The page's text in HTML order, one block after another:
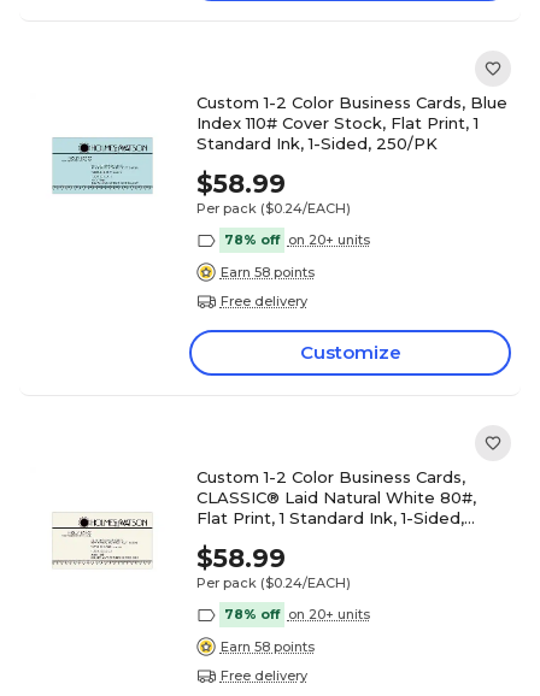
Custom 1-2 Color Business Cards, Blue
Index 110# Cover Stock, Flat Print, 1
Standard Ink, 1-Sided, 250/PK
$58.99
Per pack ($0.24/EACH)
78% off on 20+ units
Earn 58 points
Free delivery
Customize
Custom 1-2 Color Business Cards,
CLASSIC® Laid Natural White 80#,
Flat Print, 1 Standard Ink, 1-Sided,
$58.99
Per pack ($0.24/EACH)
78% off on 20+ units
Earn 58 points
Free delivery